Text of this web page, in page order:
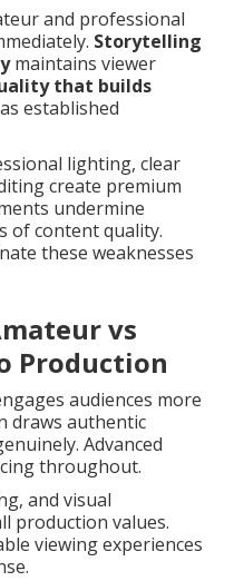
and professional
Storytelling
maintains viewer
that builds
established
lighting, clear
create premium
undermine
of content quality.
these weaknesses
vs
Production
audiences more
draws authentic
Advanced
throughout.
and visual
production values.
viewing experiences